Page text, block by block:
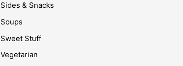
Sides & Snacks
Soups
Sweet Stuff
Vegetarian